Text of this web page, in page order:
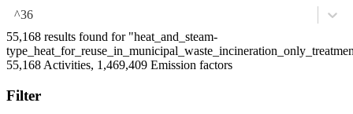
^36
55,168 results found for "heat_and_steam-
55,168 Activities, 1,469,409 Emission factors
Filter